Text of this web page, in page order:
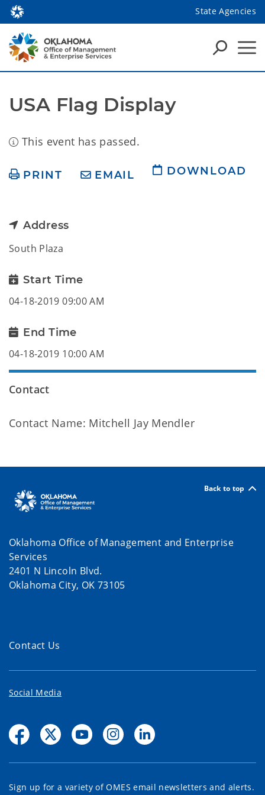
State Agencies
USA Flag Display
This event has passed.
PRINT EMAIL DOWNLOAD
Address
South Plaza
Start Time
04-18-2019 09:00 AM
End Time
04-18-2019 10:00 AM
Contact
Contact Name: Mitchell Jay Mendler
Back to top
Oklahoma Office of Management and Enterprise
Services
2401 N Lincoln Blvd.
Oklahoma City, OK 73105
Contact Us
Social Media
Sign up for a variety of OMES email newsletters and alerts.